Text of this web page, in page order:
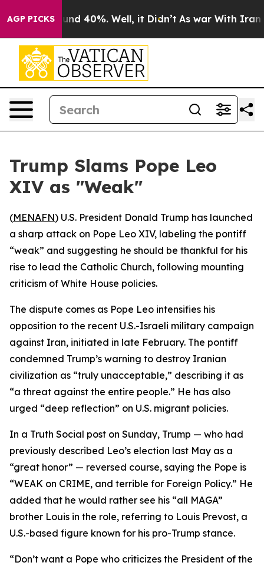
AGP PICKSAround 40%. Well, it Didn’t As war With Iran
Trump Slams Pope Leo
XIV as "Weak"
(MENAFN) U.S. President Donald Trump has launched
a sharp attack on Pope Leo XIV, labeling the pontiff
“weak” and suggesting he should be thankful for his
rise to lead the Catholic Church, following mounting
criticism of White House policies.
The dispute comes as Pope Leo intensifies his
opposition to the recent U.S.-Israeli military campaign
against Iran, initiated in late February. The pontiff
condemned Trump’s warning to destroy Iranian
civilization as “truly unacceptable,” describing it as
“a threat against the entire people.” He has also
urged “deep reflection” on U.S. migrant policies.
In a Truth Social post on Sunday, Trump — who had
previously described Leo’s election last May as a
“great honor” — reversed course, saying the Pope is
“WEAK on CRIME, and terrible for Foreign Policy.” He
added that he would rather see his “all MAGA”
brother Louis in the role, referring to Louis Prevost, a
U.S.-based figure known for his pro-Trump stance.
“Don’t want a Pope who criticizes the President of the